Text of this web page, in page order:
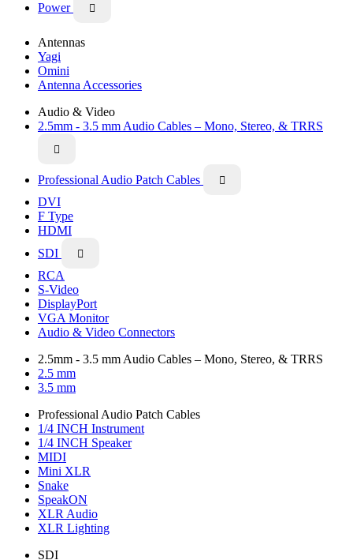
Power 
Antennas
Yagi
Omini
Antenna Accessories
Audio & Video
2.5mm - 3.5 mm Audio Cables – Mono, Stereo, & TRRS

Professional Audio Patch Cables 
DVI
F Type
HDMI
SDI

RCA
S-Video
DisplayPort
VGA Monitor
Audio & Video Connectors
2.5mm - 3.5 mm Audio Cables – Mono, Stereo, & TRRS
2.5 mm
3.5 mm
Professional Audio Patch Cables
1/4 INCH Instrument
1/4 INCH Speaker
MIDI
Mini XLR
Snake
SpeakON
XLR Audio
XLR Lighting
SDI